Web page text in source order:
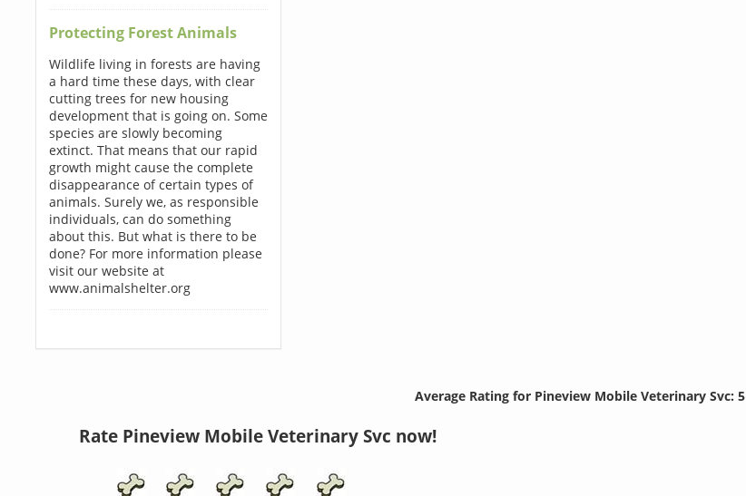
Protecting Forest Animals
Wildlife living in forests are having
a hard time these days, with clear
cutting trees for new housing
development that is going on. Some
species are slowly becoming
extinct. That means that our rapid
growth might cause the complete
disappearance of certain types of
animals. Surely we, as responsible
individuals, can do something
about this. But what is there to be
done? For more information please
visit our website at
www.animalshelter.org
Average Rating for Pineview Mobile Veterinary Svc: 5
Rate Pineview Mobile Veterinary Svc now!